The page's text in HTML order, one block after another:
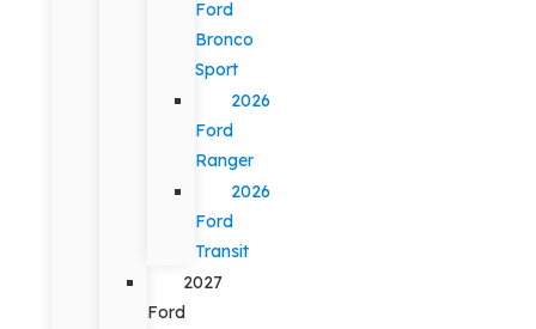
Ford
Bronco
Sport
2026
Ford
Ranger
2026
Ford
Transit
2027
Ford